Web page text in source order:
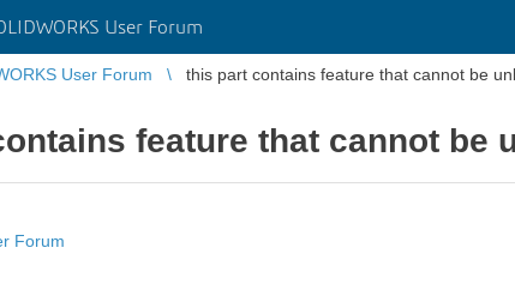
User Forum
User Forum this part contains feature that cannot be
feature that cannot be
Forum